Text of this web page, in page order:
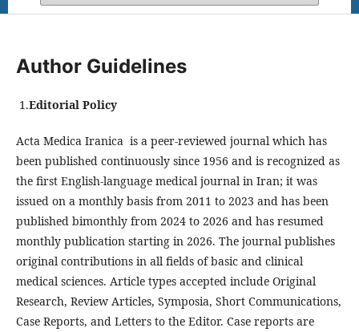
Author Guidelines
1.Editorial Policy
Acta Medica Iranica is a peer-reviewed journal which has
been published continuously since 1956 and is recognized as
the first English-language medical journal in Iran; it was
issued on a monthly basis from 2011 to 2023 and has been
published bimonthly from 2024 to 2026 and has resumed
monthly publication starting in 2026. The journal publishes
original contributions in all fields of basic and clinical
medical sciences. Article types accepted include Original
Research, Review Articles, Symposia, Short Communications,
Case Reports, and Letters to the Editor. Case reports are